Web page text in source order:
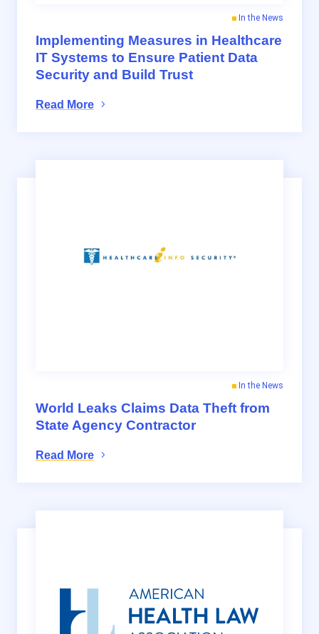
Implementing Measures in Healthcare
IT Systems to Ensure Patient Data
Security and Build Trust
In the News
Read More
World Leaks Claims Data Theft from
State Agency Contractor
In the News
Read More